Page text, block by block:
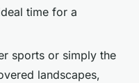
time for a
sports or simply the
landscapes,